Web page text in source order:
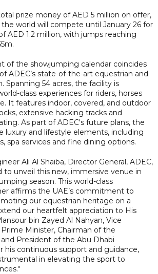
prize money of AED 5 million on offer,
world will compete until January 26 for
AED 1.2 million, with jumps reaching
of the showjumping calendar coincides
ADEC’s state-of-the-art equestrian and
Spanning 54 acres, the facility is
class experiences for riders, horses
It features indoor, covered, and outdoor
extensive hacking tracks and
As part of ADEC's future plans, the
luxury and lifestyle elements, including
spa services and fine dining options.
Ali Al Shaiba, Director General, ADEC,
to unveil this new, immersive venue in
season. This world-class
affirms the UAE’s commitment to
our equestrian heritage on a
our heartfelt appreciation to His
bin Zayed Al Nahyan, Vice
Minister, Chairman of the
President of the Abu Dhabi
his continuous support and guidance,
in elevating the sport to